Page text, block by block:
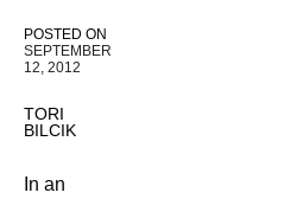
POSTED ON
SEPTEMBER
12, 2012
TORI
BILCIK
In an